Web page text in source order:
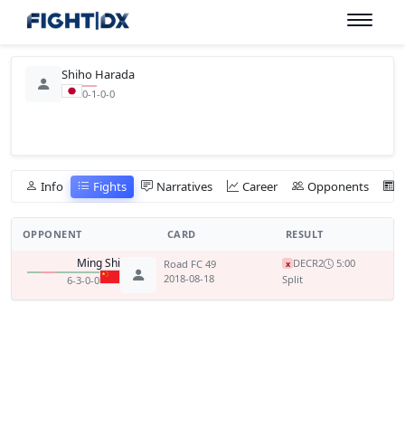
Shiho Harada
0-1-0-0
Info Fights Narratives Career Opponents
OPPONENT CARD RESULT
Ming Shi
6-3-0-0
Road FC 49
2018-08-18
x DECR2
5:00
Split